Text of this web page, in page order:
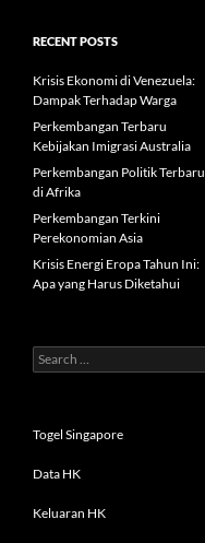
RECENT POSTS
Krisis Ekonomi di Venezuela:
Dampak Terhadap Warga
Perkembangan Terbaru
Kebijakan Imigrasi Australia
Perkembangan Politik Terbaru
di Afrika
Perkembangan Terkini
Perekonomian Asia
Krisis Energi Eropa Tahun Ini:
Apa yang Harus Diketahui
Search
for:
Togel Singapore
Data HK
Keluaran HK